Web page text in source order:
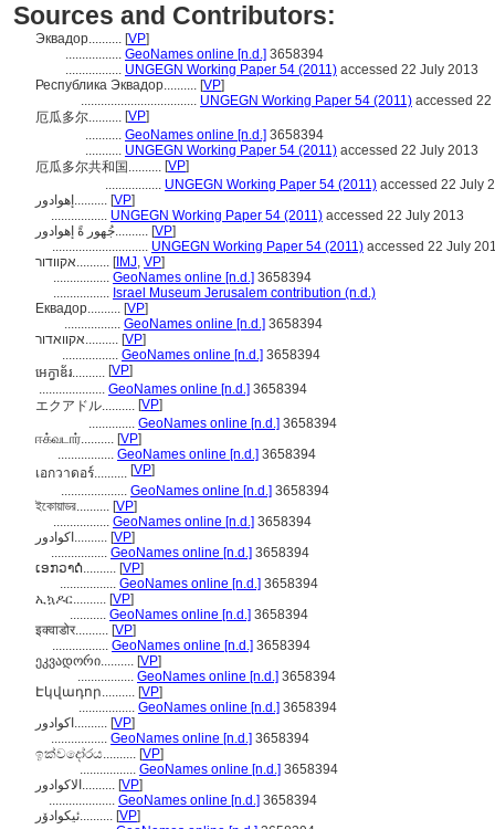
Sources and Contributors:
Эквадор.......... [VP]
................. GeoNames online [n.d.] 3658394
................. UNGEGN Working Paper 54 (2011) accessed 22 July 2013
Республика Эквадор.......... [VP]
................................... UNGEGN Working Paper 54 (2011) accessed
厄瓜多尔.......... [VP]
........... GeoNames online [n.d.] 3658394
........... UNGEGN Working Paper 54 (2011) accessed 22 July 2013
厄瓜多尔共和国.......... [VP]
................. UNGEGN Working Paper 54 (2011) accessed 22 July
إهوادور.......... [VP]
................. UNGEGN Working Paper 54 (2011) accessed 22 July 2013
جُهور ةً إهوادور.......... [VP]
............................. UNGEGN Working Paper 54 (2011) accessed 22 July
אקוודור.......... [IMJ, VP]
................. GeoNames online [n.d.] 3658394
................. Israel Museum Jerusalem contribution (n.d.)
Еквадор.......... [VP]
................. GeoNames online [n.d.] 3658394
אקוואדור.......... [VP]
................. GeoNames online [n.d.] 3658394
អេក្វាឌ័រ.......... [VP]
.................... GeoNames online [n.d.] 3658394
エクアドル.......... [VP]
.............. GeoNames online [n.d.] 3658394
ஈக்வடார்.......... [VP]
................. GeoNames online [n.d.] 3658394
เอกวาดอร์.......... [VP]
.................... GeoNames online [n.d.] 3658394
ইকোয়াডর.......... [VP]
................. GeoNames online [n.d.] 3658394
اكوادور.......... [VP]
................. GeoNames online [n.d.] 3658394
ເອກວາດໍ.......... [VP]
................. GeoNames online [n.d.] 3658394
ኢኳዶር.......... [VP]
........... GeoNames online [n.d.] 3658394
इक्वाडोर.......... [VP]
................. GeoNames online [n.d.] 3658394
ეკვადორი.......... [VP]
................. GeoNames online [n.d.] 3658394
Էկվադոր.......... [VP]
................. GeoNames online [n.d.] 3658394
اکوادور.......... [VP]
................. GeoNames online [n.d.] 3658394
ඉක්වදෝරය.......... [VP]
................. GeoNames online [n.d.] 3658394
الاكوادور.......... [VP]
.................... GeoNames online [n.d.] 3658394
ئیکوادۆر.......... [VP]